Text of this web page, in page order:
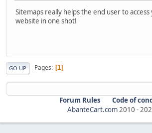
Sitemaps really helps the end user to
website in one shot!
GO UP Pages 1
Forum Rules
Code of
AbanteCart.com2010 -